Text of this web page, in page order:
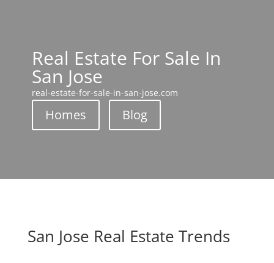
Real Estate For Sale In
San Jose
real-estate-for-sale-in-san-jose.com
Homes Blog
San Jose Real Estate Trends